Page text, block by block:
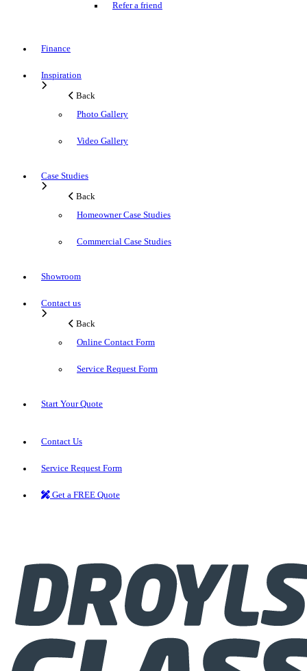
Refer a friend
Finance
Inspiration
Back
Photo Gallery
Video Gallery
Case Studies
Back
Homeowner Case Studies
Commercial Case Studies
Showroom
Contact us
Back
Online Contact Form
Service Request Form
Start Your Quote
Contact Us
Service Request Form
Get a FREE Quote